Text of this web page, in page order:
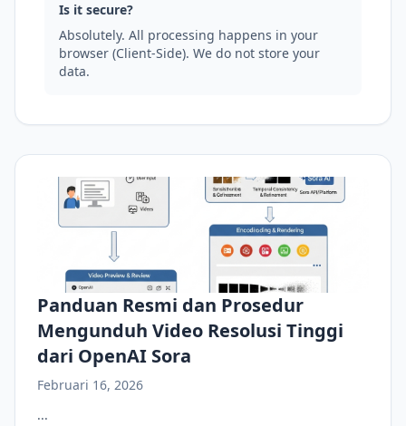
Is it secure?
Absolutely. All processing happens in your
browser (Client-Side). We do not store your
data.
Panduan Resmi dan Prosedur
Mengunduh Video Resolusi Tinggi
dari OpenAI Sora
Februari 16, 2026
...